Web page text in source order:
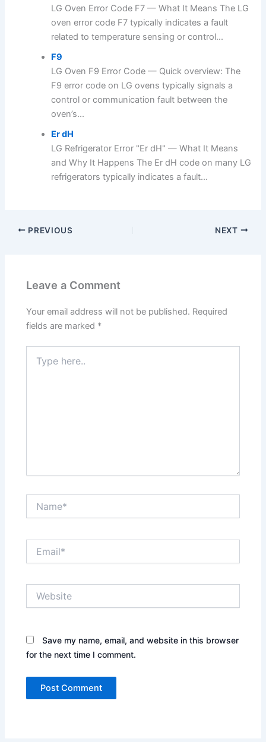
LG Oven Error Code F7 — What It Means The LG
oven error code F7 typically indicates a fault
related to temperature sensing or control...
F9
LG Oven F9 Error Code — Quick overview: The
F9 error code on LG ovens typically signals a
control or communication fault between the
oven’s...
Er dH
LG Refrigerator Error "Er dH" — What It Means
and Why It Happens The Er dH code on many LG
refrigerators typically indicates a fault...
PREVIOUS NEXT
Leave a Comment
Your email address will not be published. Required
fields are marked *
here..
Save my name, email, and website in this browser
for the next time I comment.